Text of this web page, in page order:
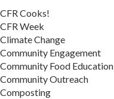
CFR Cooks!
CFR Week
Climate Change
Community Engagement
Community Food Education
Community Outreach
Composting